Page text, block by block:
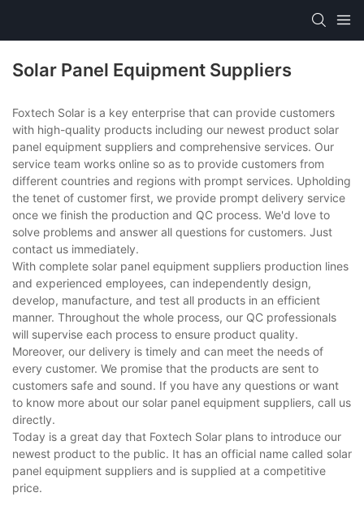
Solar Panel Equipment Suppliers
Foxtech Solar is a key enterprise that can provide customers
with high-quality products including our newest product solar
panel equipment suppliers and comprehensive services. Our
service team works online so as to provide customers from
different countries and regions with prompt services. Upholding
the tenet of customer first, we provide prompt delivery service
once we finish the production and QC process. We'd love to
solve problems and answer all questions for customers. Just
contact us immediately.
With complete solar panel equipment suppliers production lines
and experienced employees, can independently design,
develop, manufacture, and test all products in an efficient
manner. Throughout the whole process, our QC professionals
will supervise each process to ensure product quality.
Moreover, our delivery is timely and can meet the needs of
every customer. We promise that the products are sent to
customers safe and sound. If you have any questions or want
to know more about our solar panel equipment suppliers, call us
directly.
Today is a great day that Foxtech Solar plans to introduce our
newest product to the public. It has an official name called solar
panel equipment suppliers and is supplied at a competitive
price.